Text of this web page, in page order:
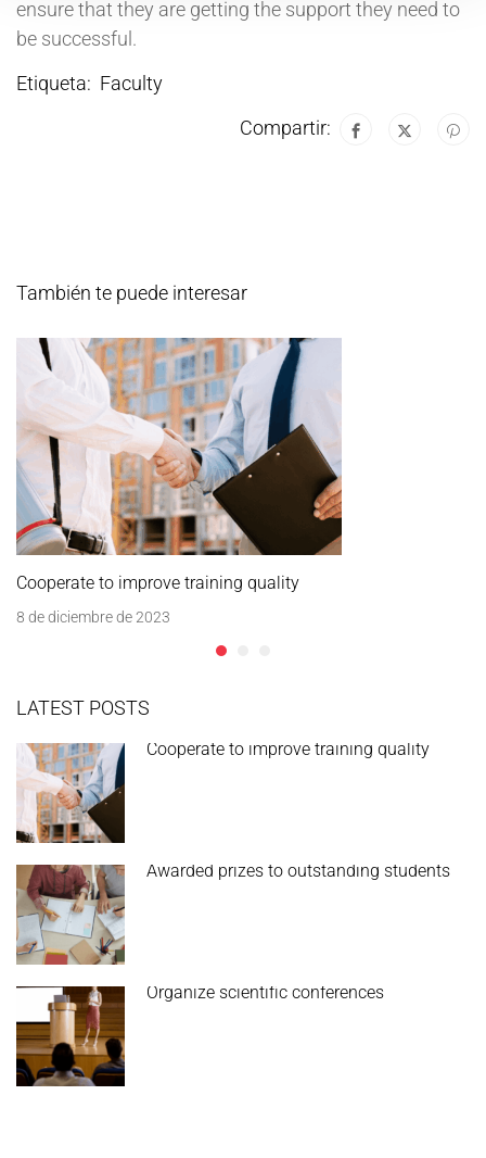
ensure that they are getting the support they need to
be successful.
Etiqueta: Faculty
Compartir:
También te puede interesar
Cooperate to improve training quality
8 de diciembre de 2023
LATEST POSTS
Cooperate to improve training quality
Awarded prizes to outstanding students
Organize scientific conferences